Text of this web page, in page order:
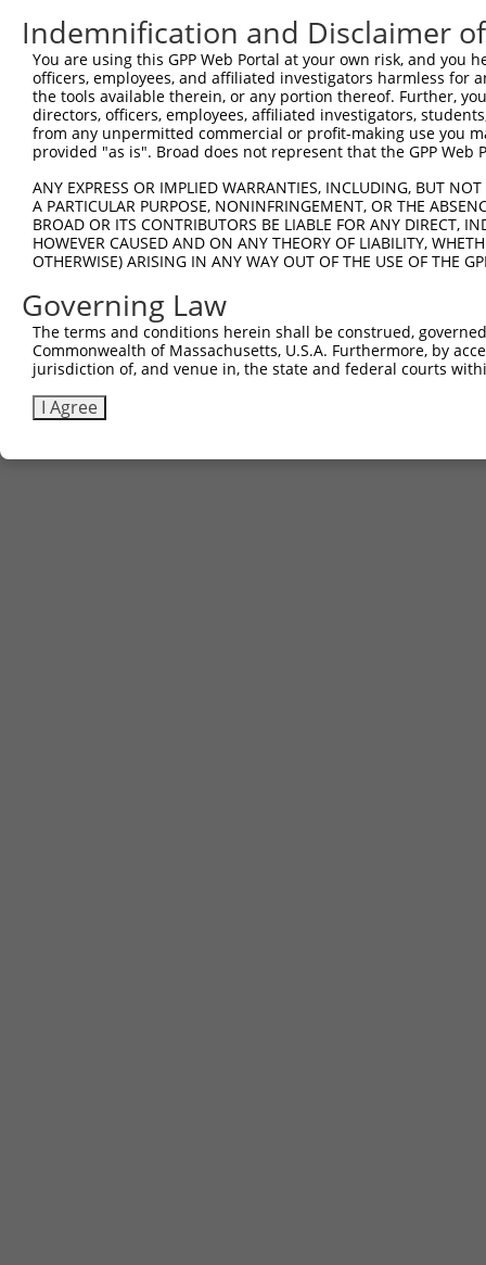
Indemnification and Disclaimer
You are using this GPP Web Portal at your own risk, and
officers, employees, and affiliated investigators harmless for
the tools available therein, or any portion thereof. Further,
directors, officers, employees, affiliated investigators,
from any unpermitted commercial or profit-making use you
provided "as is". Broad does not represent that the GPP
ANY EXPRESS OR IMPLIED WARRANTIES, INCLUDING, BUT
A PARTICULAR PURPOSE, NONINFRINGEMENT, OR THE
BROAD OR ITS CONTRIBUTORS BE LIABLE FOR ANY DIRECT,
HOWEVER CAUSED AND ON ANY THEORY OF LIABILITY,
OTHERWISE) ARISING IN ANY WAY OUT OF THE USE OF THE
Governing Law
The terms and conditions herein shall be construed,
Commonwealth of Massachusetts, U.S.A. Furthermore, by
jurisdiction of, and venue in, the state and federal courts
I Agree